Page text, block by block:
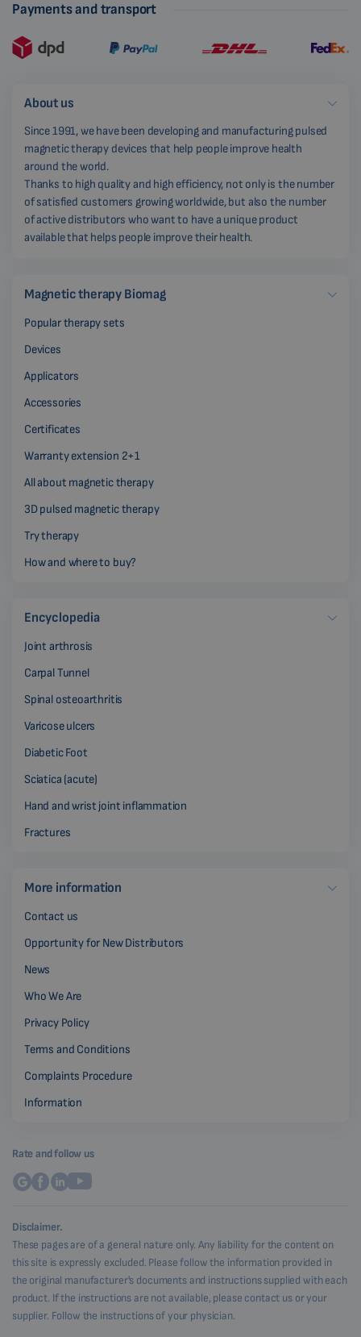
Payments and transport
About us
Since 1991, we have been developing and manufacturing pulsed
magnetic therapy devices that help people improve health
around the world.
Thanks to high quality and high efficiency, not only is the number
of satisfied customers growing worldwide, but also the number
of active distributors who want to have a unique product
available that helps people improve their health.
Magnetic therapy Biomag
Popular therapy sets
Devices
Applicators
Accessories
Certificates
Warranty extension 2+1
All about magnetic therapy
3D pulsed magnetic therapy
Try therapy
How and where to buy?
Encyclopedia
Joint arthrosis
Carpal Tunnel
Spinal osteoarthritis
Varicose ulcers
Diabetic Foot
Sciatica (acute)
Hand and wrist joint inflammation
Fractures
More information
Contact us
Opportunity for New Distributors
News
Who We Are
Privacy Policy
Terms and Conditions
Complaints Procedure
Information
Rate and follow us
Disclaimer.
These pages are of a general nature only. Any liability for the content on
this site is expressly excluded. Please follow the information provided in
the original manufacturer's documents and instructions supplied with each
product. If the instructions are not available, please contact us or your
supplier. Follow the instructions of your physician.